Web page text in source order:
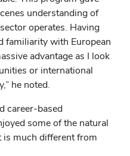
understanding of
operates. Having
familiarity with European
advantage as I look
or international
he noted.
career-based
some of the natural
is much different from